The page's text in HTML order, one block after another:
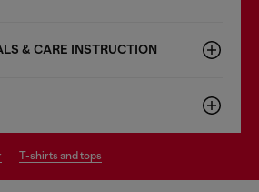
& CARE INSTRUCTION
t-shirts and tops